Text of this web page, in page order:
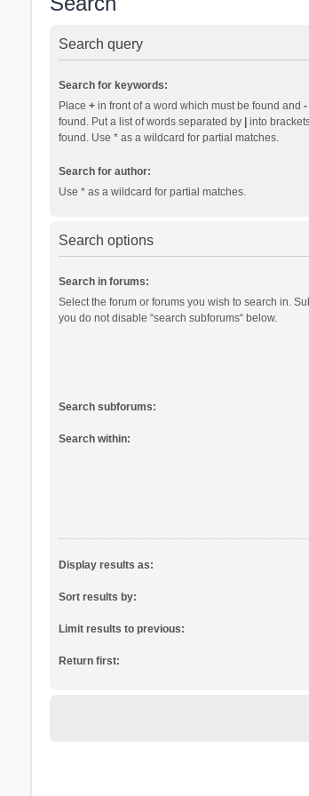
Search query
Search for keywords:
Place +in front of a word which must be found and -
found. Put a list of words separated by |into
found. Use * as a wildcard for partial matches.
Search for author:
Use * as a wildcard for partial matches.
Search options
Search in forums:
Select the forum or forums you wish to search in.
you do not disable “search subforums“ below.
Search subforums:
Search within:
Display results as:
Sort results by:
Limit results to previous:
Return first: